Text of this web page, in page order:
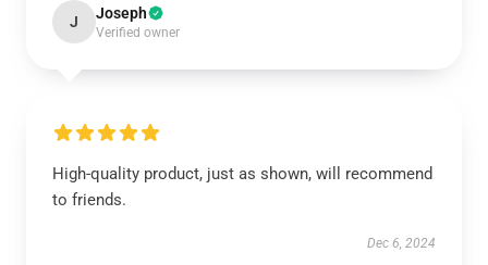
J Joseph
Verified owner
High-quality product, just as shown, will recommend
to friends.
Dec 6, 2024